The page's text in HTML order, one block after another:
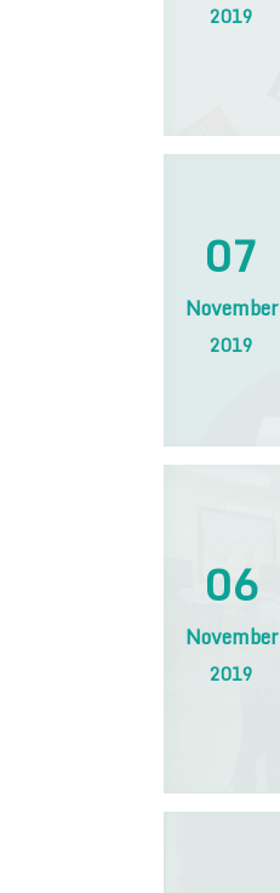
2019
07
November
2019
06
November
2019